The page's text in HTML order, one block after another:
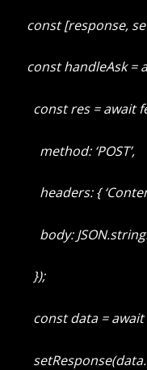
const [response,
const handleAsk =
const res = await
method: ‘POST’,
headers: {
body:
});
const data = await